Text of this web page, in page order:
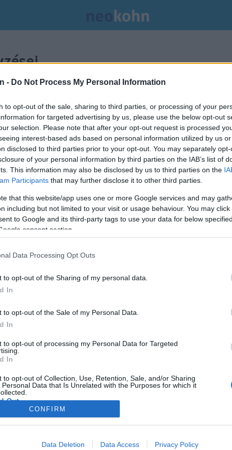
- Do Not Process My Personal Information
to opt-out of the sale, sharing to third parties, or processing of your
for targeted advertising by us, please use the below opt-out
selection. Please note that after your opt-out request is processed
interest-based ads based on personal information utilized by us
disclosed to third parties prior to your opt-out. You may separately
of your personal information by third parties on the IAB’s list of
This information may also be disclosed by us to third parties on the
Participants that may further disclose it to other third parties.
that this website/app uses one or more Google services and may
including but not limited to your visit or usage behaviour. You may
to Google and its third-party tags to use your data for below
consent section.
Data Processing Opt Outs
to opt-out of the Sharing of my personal data.
In
to opt-out of the Sale of my Personal Data.
In
to opt-out of processing my Personal Data for Targeted
In
to opt-out of Collection, Use, Retention, Sale, and/or Sharing
Personal Data that Is Unrelated with the Purposes for which it
Out
consents
to allow Google to enable storage related to advertising like cookies on
CONFIRM
Data Deletion Data Access Privacy Policy
Robert Capával a fronton: Gerda
Taro bátor élete